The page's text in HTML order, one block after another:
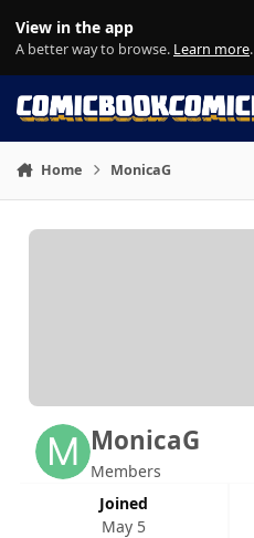
View in the app
A better way to browse. Learn more.
Home MonicaG
MonicaG
Members
Joined
May 5